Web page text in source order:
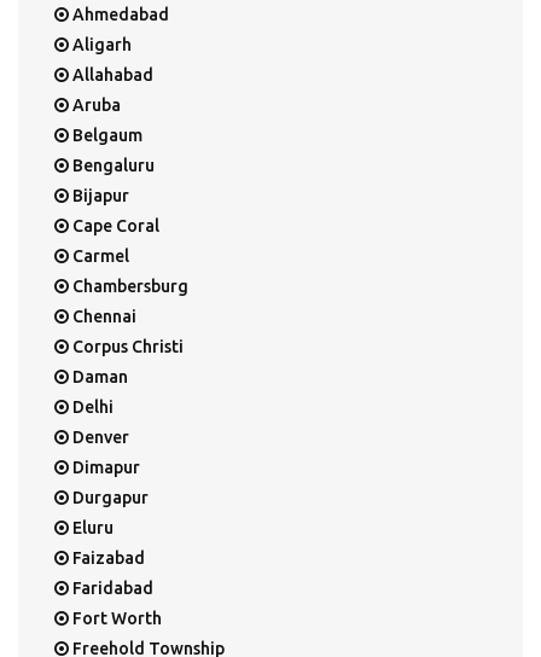
Ahmedabad
Aligarh
Allahabad
Aruba
Belgaum
Bengaluru
Bijapur
Cape Coral
Carmel
Chambersburg
Chennai
Corpus Christi
Daman
Delhi
Denver
Dimapur
Durgapur
Eluru
Faizabad
Faridabad
Fort Worth
Freehold Township